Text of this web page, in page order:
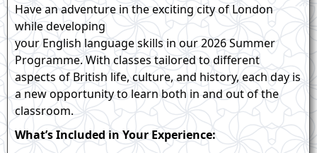
Have an adventure in the exciting city of London
while developing
your English language skills in our 2026 Summer
Programme. With classes tailored to different
aspects of British life, culture, and history, each day is
a new opportunity to learn both in and out of the
classroom.
What’s Included in Your Experience: